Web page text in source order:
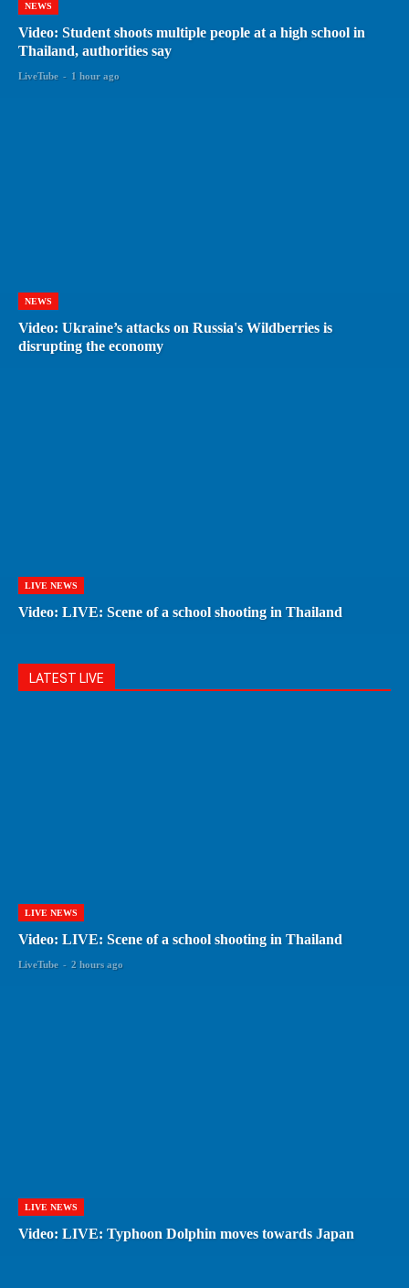
NEWS
Video: Student shoots multiple people at a high school in
Thailand, authorities say
LiveTube - 1 hour ago
NEWS
Video: Ukraine’s attacks on Russia's Wildberries is
disrupting the economy
LIVE NEWS
Video: LIVE: Scene of a school shooting in Thailand
LATEST LIVE
LIVE NEWS
Video: LIVE: Scene of a school shooting in Thailand
LiveTube - 2 hours ago
LIVE NEWS
Video: LIVE: Typhoon Dolphin moves towards Japan